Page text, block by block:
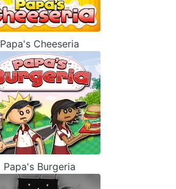
Papa's Cheeseria
Papa's Burgeria